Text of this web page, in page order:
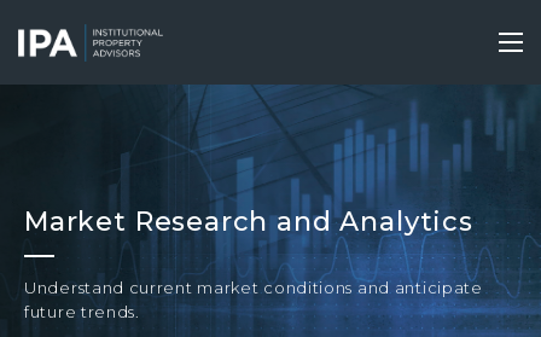
main
content
Market Research and Analytics
Understand current market conditions and anticipate
future trends.